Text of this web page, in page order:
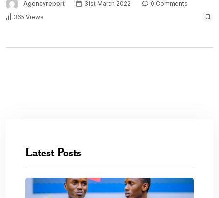
Agencyreport 31st March 2022
0 Comments
365 Views
Latest Posts